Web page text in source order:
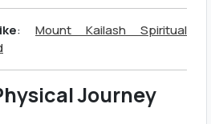
: Mount Kailash Spiritual
Journey